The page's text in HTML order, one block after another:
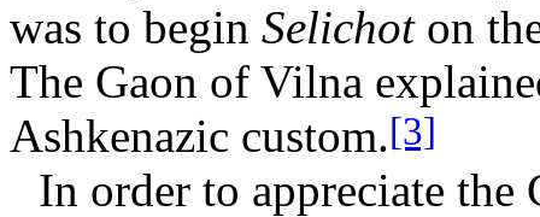
was to begin Selichoton
The Gaon of Vilna
Ashkenazic custom.[3]
In order to appreciate the